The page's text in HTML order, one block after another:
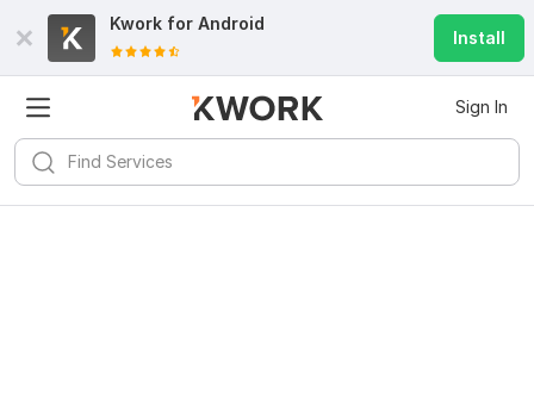
Kwork for Android
Install
Sign In